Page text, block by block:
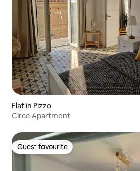
Flat in Pizzo
Circe Apartment
Guest favourite
Guest favourite